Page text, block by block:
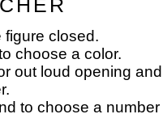
figure closed.
choose a color.
out loud opening
to choose a